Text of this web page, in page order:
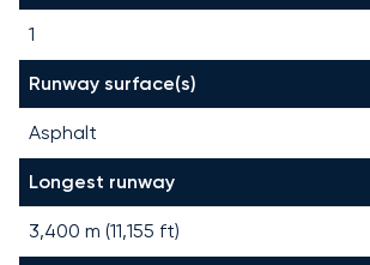
1
Runway surface(s)
Asphalt
Longest runway
3,400 m (11,155 ft)